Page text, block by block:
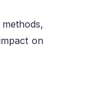
on